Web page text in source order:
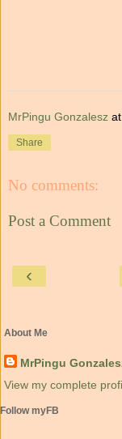
MrPingu Gonzalesz at
Share
No comments:
Post a Comment
‹
About Me
MrPingu
View my complete
Follow myFB